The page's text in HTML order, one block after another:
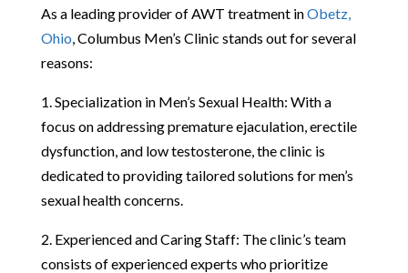
As a leading provider of AWT treatment inObetz,
Ohio , Columbus Men’s Clinic stands out for several
reasons:
1. Specialization in Men’s Sexual Health: With a
focus on addressing premature ejaculation, erectile
dysfunction, and low testosterone, the clinic is
dedicated to providing tailored solutions for men’s
sexual health concerns.
2. Experienced and Caring Staff: The clinic’s team
consists of experienced experts who prioritize